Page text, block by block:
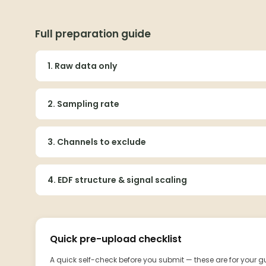
Full preparation guide
1. Raw data only
2. Sampling rate
3. Channels to exclude
4. EDF structure & signal scaling
Quick pre-upload checklist
A quick self-check before you submit — these are for your